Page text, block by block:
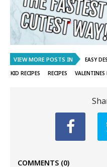
VIEW MORE POSTS IN EASY
KID RECIPES
RECIPES VALENTINES
COMMENTS (0)